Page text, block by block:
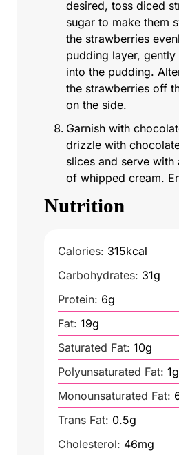
desired, toss diced
sugar to make them
the strawberries
pudding layer, gently
into the pudding.
the strawberries off
on the side.
Garnish with
drizzle with
slices and serve
of whipped cream.
Nutrition
Calories: 315kcal
Carbohydrates: 31g
Protein: 6g
Fat: 19g
Saturated Fat: 10g
Polyunsaturated Fat: 1g
Monounsaturated Fat:
Trans Fat: 0.5g
Cholesterol: 46mg